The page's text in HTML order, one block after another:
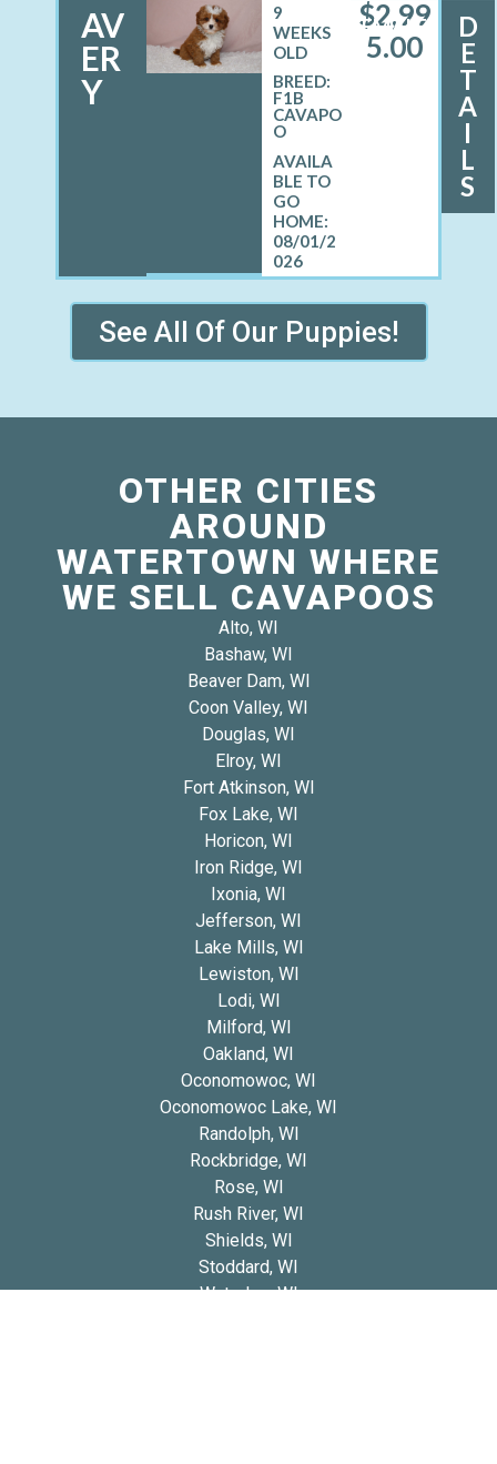
AV
ER
Y
FEMALE
9
WEEKS
OLD
BREED:
F1B
CAVAPO
O
08/01/2
026
$2,99
5.00
D
E
T
A
I
L
S
See All Of Our Puppies!
OTHER CITIES
AROUND
WATERTOWN WHERE
WE SELL CAVAPOOS
Alto, WI
Bashaw, WI
Beaver Dam, WI
Coon Valley, WI
Douglas, WI
Elroy, WI
Fort Atkinson, WI
Fox Lake, WI
Horicon, WI
Iron Ridge, WI
Ixonia, WI
Jefferson, WI
Lake Mills, WI
Lewiston, WI
Lodi, WI
Milford, WI
Oakland, WI
Oconomowoc, WI
Oconomowoc Lake, WI
Randolph, WI
Rockbridge, WI
Rose, WI
Rush River, WI
Shields, WI
Stoddard, WI
Waterloo, WI